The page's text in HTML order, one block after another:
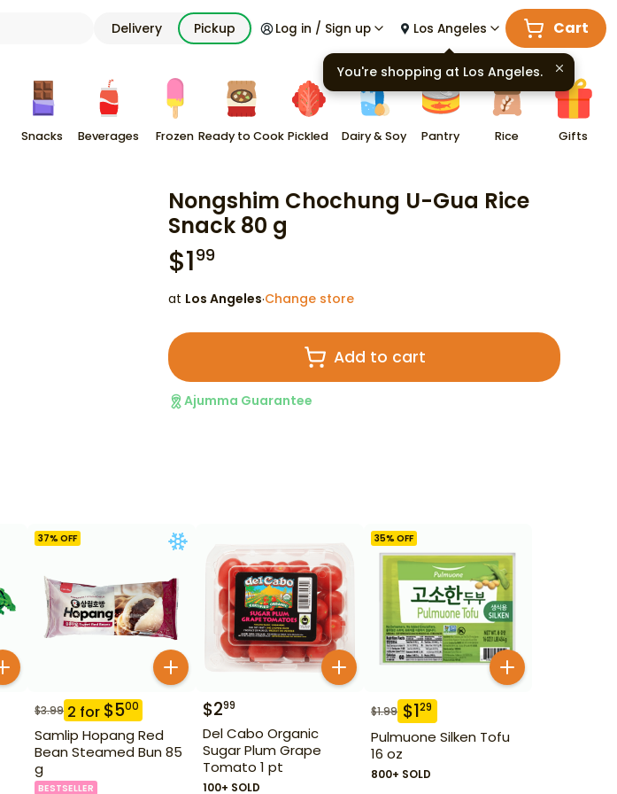
Delivery Pickup Log in / Sign up Los Angeles Cart
Snacks Beverages Frozen Ready to Cook Pickled Dairy & Soy Pantry Rice Gifts
Nongshim Chochung U-Gua Rice
Snack 80 g
$199
at Los Angeles·Change store
Add to cart
Ajumma Guarantee
37% OFF
$3.99 2 for $500
Samlip Hopang Red
Bean Steamed Bun 85
g
BESTSELLER
$299
Del Cabo Organic
Sugar Plum Grape
Tomato 1 pt
100+ SOLD
35% OFF
$1.99 $129
Pulmuone Silken Tofu
16 oz
800+ SOLD
You're shopping at Los Angeles.